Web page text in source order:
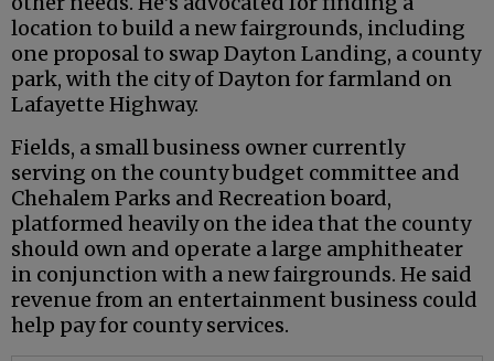
location to build a new fairgrounds, including
one proposal to swap Dayton Landing, a county
park, with the city of Dayton for farmland on
Lafayette Highway.
Fields, a small business owner currently
serving on the county budget committee and
Chehalem Parks and Recreation board,
platformed heavily on the idea that the county
should own and operate a large amphitheater
in conjunction with a new fairgrounds. He said
revenue from an entertainment business could
help pay for county services.